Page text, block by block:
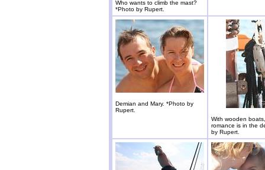
Who wants to climb the mast?
*Photo by Rupert.
Demian and Mary. *Photo by
Rupert.
With wooden
romance is in the
by Rupert.